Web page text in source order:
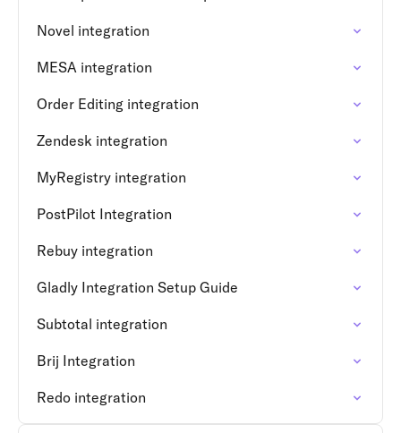
Novel integration
MESA integration
Order Editing integration
Zendesk integration
MyRegistry integration
PostPilot Integration
Rebuy integration
Gladly Integration Setup Guide
Subtotal integration
Brij Integration
Redo integration